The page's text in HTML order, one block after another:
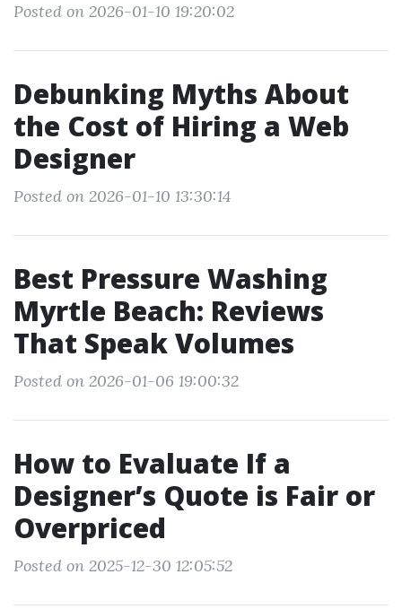
Posted on 2026-01-10 19:20:02
Debunking Myths About
the Cost of Hiring a Web
Designer
Posted on 2026-01-10 13:30:14
Best Pressure Washing
Myrtle Beach: Reviews
That Speak Volumes
Posted on 2026-01-06 19:00:32
How to Evaluate If a
Designer’s Quote is Fair or
Overpriced
Posted on 2025-12-30 12:05:52